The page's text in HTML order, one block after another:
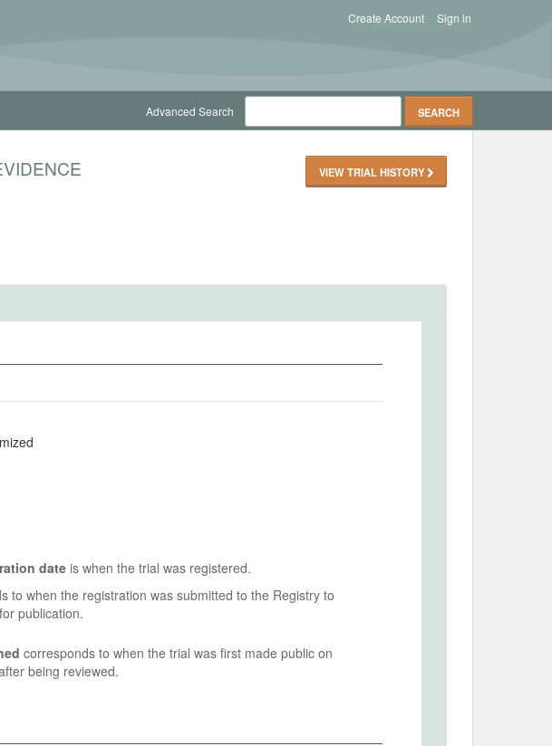
Sign in
Create Account
Advanced Search
VIEW TRIAL HISTORY
dateis when the trial was registered.
to when the registration was submitted to the Registry to
publication.
corresponds to when the trial was first made public on
being reviewed.